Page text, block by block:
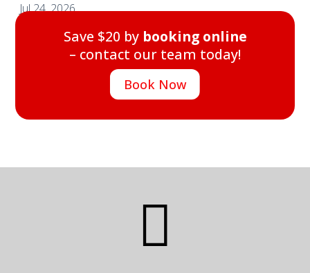
Jul 24, 2026
Save $20 by booking online
– contact our team today!
Book Now
